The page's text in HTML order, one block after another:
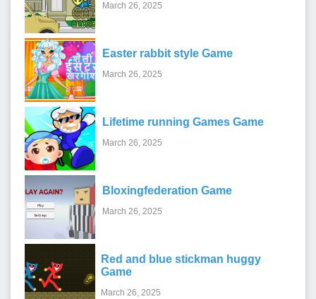
March 26, 2025
Easter rabbit style Game
March 26, 2025
Lifetime running Games Game
March 26, 2025
Bloxingfederation Game
March 26, 2025
Red and blue stickman huggy
Game
March 26, 2025